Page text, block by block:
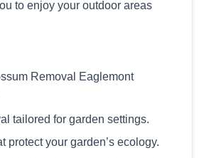
to enjoy your outdoor areas
Removal Eaglemont
tailored for garden settings.
protect your garden’s ecology.